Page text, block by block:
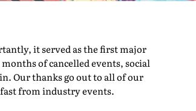
it served as the first major
of cancelled events, social
Our thanks go out to all of our
from industry events.